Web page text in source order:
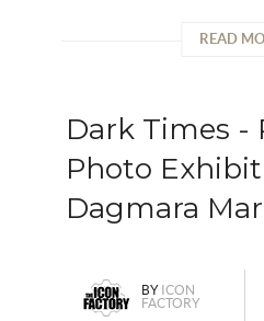
READ
Dark Times -
Photo
Dagmara
BY ICON
FACTORY